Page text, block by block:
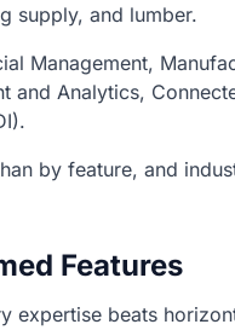
supply, and lumber.
Management,
and Analytics,
by feature, and
Features
expertise beats